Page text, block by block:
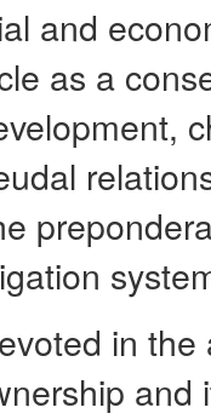
and
as a
in
and